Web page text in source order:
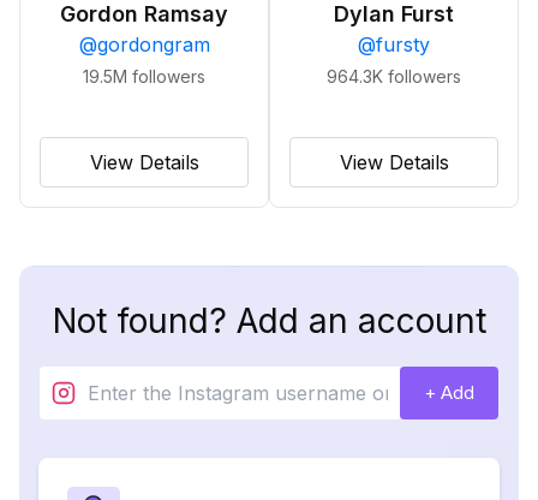
Gordon Ramsay
@gordongram
19.5M followers
View Details
Dylan Furst
@fursty
964.3K followers
View Details
Not found? Add an account
+ Add